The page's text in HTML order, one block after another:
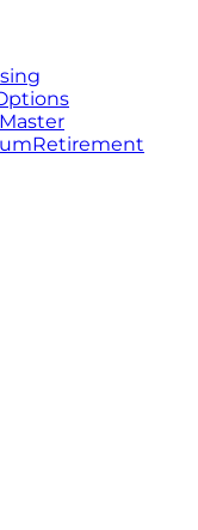
Master
Retirement